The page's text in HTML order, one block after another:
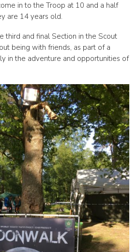
in to the Troop at 10 and a half
are 14 years old.
third and final Section in the Scout
being with friends, as part of a
in the adventure and opportunities of